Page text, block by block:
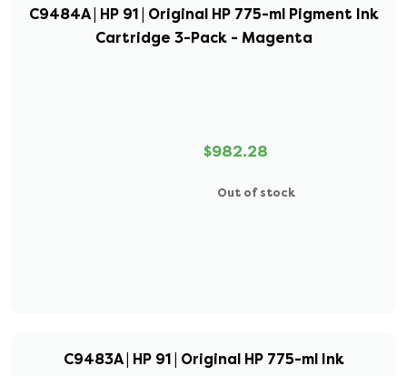
C9484A | HP 91 | Original HP 775-ml Pigment Ink
Cartridge 3-Pack - Magenta
$982.28
Out of stock
C9483A | HP 91 | Original HP 775-ml Ink